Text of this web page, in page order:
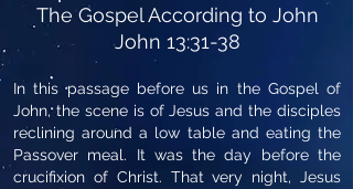
The Gospel According to John
John 13:31-38
In this passage before us in the Gospel of
John, the scene is of Jesus and the disciples
reclining around a low table and eating the
Passover meal. It was the day before the
crucifixion of Christ. That very night, Jesus